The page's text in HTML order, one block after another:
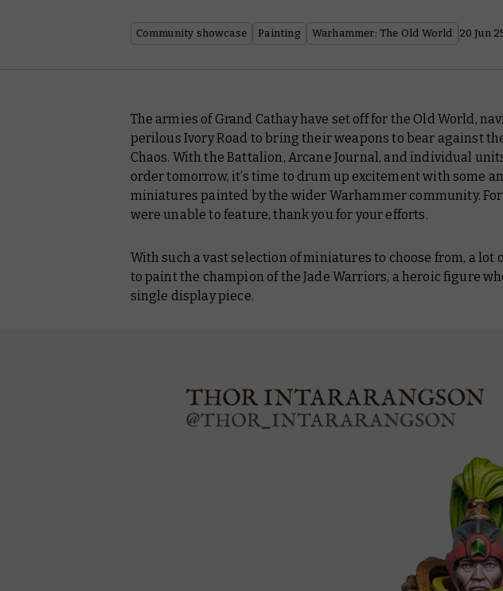
Community showcase Painting Warhammer: The Old World 20 Jun
The armies of Grand Cathay have set off for the Old World,
perilous Ivory Road to bring their weapons to bear against
Chaos. With the Battalion, Arcane Journal, and individual
order tomorrow, it’s time to drum up excitement with some
miniatures painted by the wider Warhammer community.
were unable to feature, thank you for your efforts.
With such a vast selection of miniatures to choose from, a lot
to paint the champion of the Jade Warriors, a heroic figure
single display piece.